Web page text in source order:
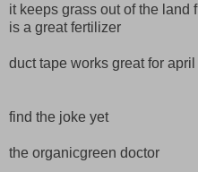
it keeps grass out of the land
is a great fertilizer
duct tape works great for
find the joke yet
the organicgreen doctor